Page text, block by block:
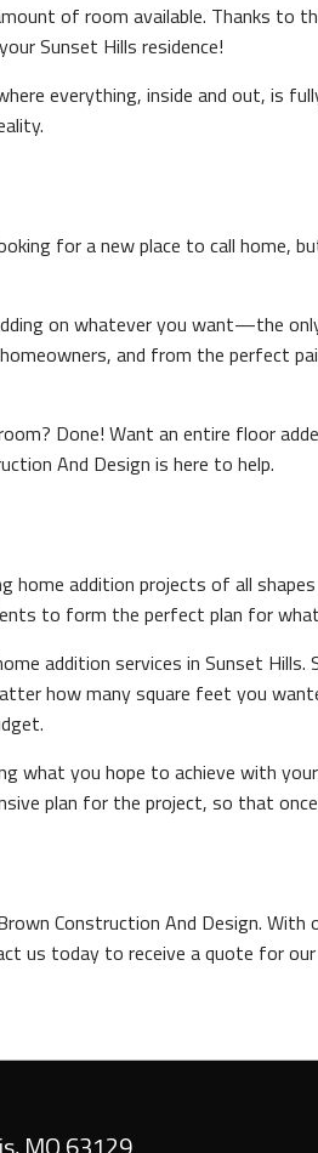
of room available. Thanks to
Sunset Hills residence!
everything, inside and out, is
for a new place to call home,
on whatever you want—the
and from the perfect
Done! Want an entire floor
And Design is here to help.
addition projects of all
to form the perfect plan for
addition services in Sunset Hills.
how many square feet you
you hope to achieve with
plan for the project, so that
Construction And Design.
us today to receive a quote for our